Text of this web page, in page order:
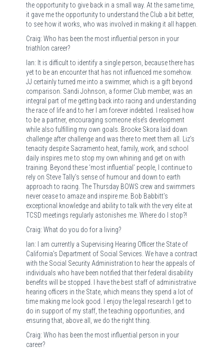
the opportunity to give back in a small way. At the same time,
it gave me the opportunity to understand the Club a bit better,
to see how it works, who was involved in making it all happen.
Craig: Who has been the most influential person in your
triathlon career?
Ian: It is difficult to identify a single person, because there has
yet to be an encounter that has not influenced me somehow.
JJ certainly turned me into a swimmer, which is a gift beyond
comparison. Sandi Johnson, a former Club member, was an
integral part of me getting back into racing and understanding
the race of life and to her I am forever indebted. I realised how
to be a partner, encouraging someone else’s development
while also fulfilling my own goals. Brooke Skora laid down
challenge after challenge and was there to meet them all. Liz’s
tenacity despite Sacramento heat, family, work, and school
daily inspires me to stop my own whining and get on with
training. Beyond these ‘most influential’ people, I continue to
rely on Steve Tally’s sense of humour and down to earth
approach to racing. The Thursday BOWS crew and swimmers
never cease to amaze and inspire me. Bob Babbitt’s
exceptional knowledge and ability to talk with the very elite at
TCSD meetings regularly astonishes me. Where do I stop?!
Craig: What do you do for a living?
Ian: I am currently a Supervising Hearing Officer the State of
California’s Department of Social Services. We have a contract
with the Social Security Administration to hear the appeals of
individuals who have been notified that their federal disability
benefits will be stopped. I have the best staff of administrative
hearing officers in the State, which means they spend a lot of
time making me look good. I enjoy the legal research I get to
do in support of my staff, the teaching opportunities, and
ensuring that, above all, we do the right thing.
Craig: Who has been the most influential person in your
career?